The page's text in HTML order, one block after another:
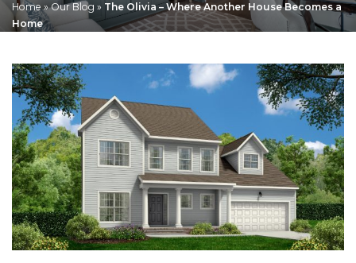
Home»Our Blog » The Olivia – Where Another House Becomes a
Home